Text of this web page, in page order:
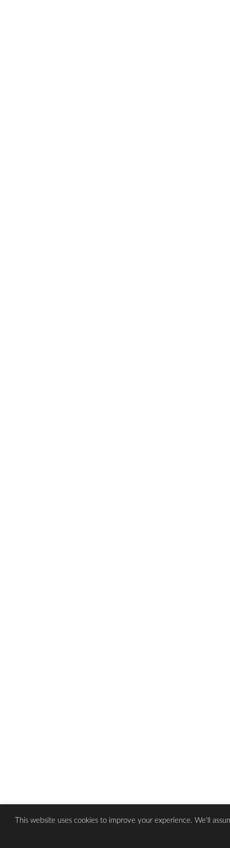
This website uses cookies to improve your experience. We'll